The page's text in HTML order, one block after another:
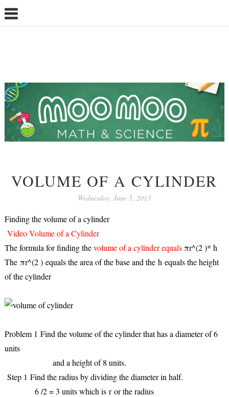
VOLUME OF A CYLINDER
Wednesday, June 5, 2013
Finding the volume of a cylinder
Video Volume of a Cylinder
The formula for finding thevolume of a cylinder equalsπr^(2 )* h
The πr^(2 )equals the area of the base and the h equals the height
of the cylinder
Problem 1 Find the volume of the cylinder that has a diameter of 6
units
and a height of 8 units.
Step 1 Find the radius by dividing the diameter in half.
6 /2 = 3 units which is ror the radius